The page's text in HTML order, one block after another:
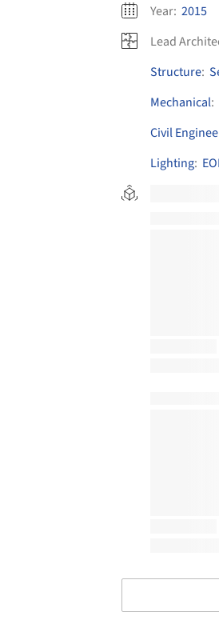
Year: 2015
Lead
Structure:
Mechanical:
Civil
Lighting: